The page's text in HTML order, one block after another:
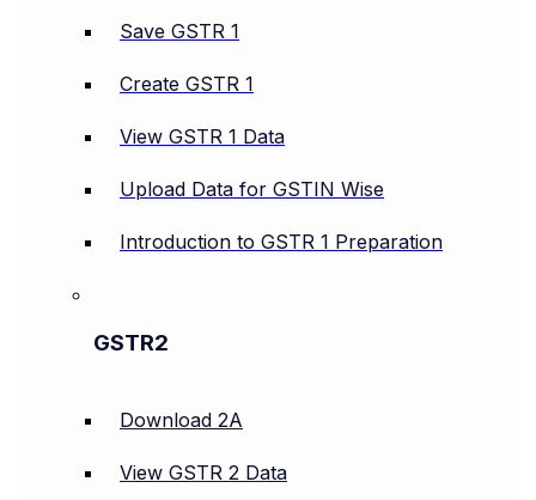
Save GSTR 1
Create GSTR 1
View GSTR 1 Data
Upload Data for GSTIN Wise
Introduction to GSTR 1 Preparation
GSTR2
Download 2A
View GSTR 2 Data